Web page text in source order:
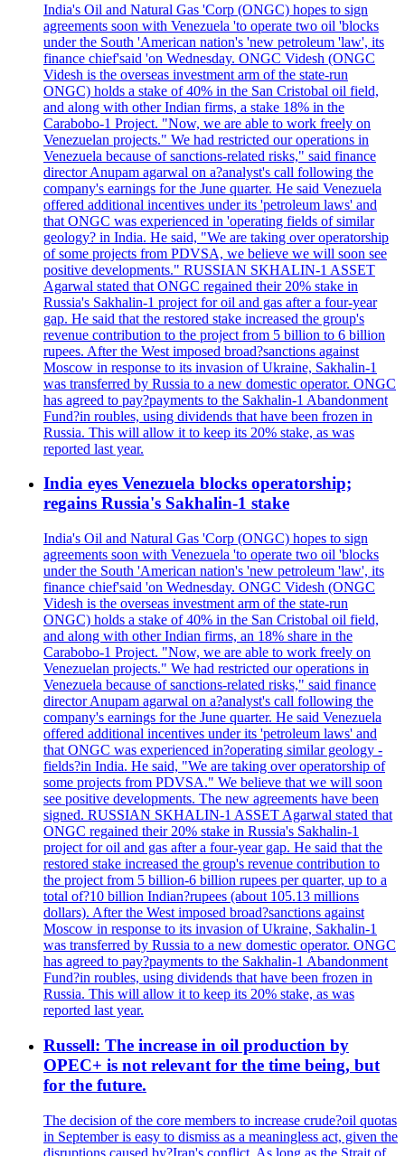
India's Oil and Natural Gas 'Corp (ONGC) hopes to sign
agreements soon with Venezuela 'to operate two oil 'blocks
under the South 'American nation's 'new petroleum 'law', its
finance chief'said 'on Wednesday. ONGC Videsh (ONGC
Videsh is the overseas investment arm of the state-run
ONGC) holds a stake of 40% in the San Cristobal oil field,
and along with other Indian firms, a stake 18% in the
Carabobo-1 Project. "Now, we are able to work freely on
Venezuelan projects." We had restricted our operations in
Venezuela because of sanctions-related risks," said finance
director Anupam agarwal on a?analyst's call following the
company's earnings for the June quarter. He said Venezuela
offered additional incentives under its 'petroleum laws' and
that ONGC was experienced in 'operating fields of similar
geology? in India. He said, "We are taking over operatorship
of some projects from PDVSA, we believe we will soon see
positive developments." RUSSIAN SKHALIN-1 ASSET
Agarwal stated that ONGC regained their 20% stake in
Russia's Sakhalin-1 project for oil and gas after a four-year
gap. He said that the restored stake increased the group's
revenue contribution to the project from 5 billion to 6 billion
rupees. After the West imposed broad?sanctions against
Moscow in response to its invasion of Ukraine, Sakhalin-1
was transferred by Russia to a new domestic operator. ONGC
has agreed to pay?payments to the Sakhalin-1 Abandonment
Fund?in roubles, using dividends that have been frozen in
Russia. This will allow it to keep its 20% stake, as was
reported last year.
India eyes Venezuela blocks operatorship;
regains Russia's Sakhalin-1 stake
India's Oil and Natural Gas 'Corp (ONGC) hopes to sign
agreements soon with Venezuela 'to operate two oil 'blocks
under the South 'American nation's 'new petroleum 'law', its
finance chief'said 'on Wednesday. ONGC Videsh (ONGC
Videsh is the overseas investment arm of the state-run
ONGC) holds a stake of 40% in the San Cristobal oil field,
and along with other Indian firms, an 18% share in the
Carabobo-1 Project. "Now, we are able to work freely on
Venezuelan projects." We had restricted our operations in
Venezuela because of sanctions-related risks," said finance
director Anupam agarwal on a?analyst's call following the
company's earnings for the June quarter. He said Venezuela
offered additional incentives under its 'petroleum laws' and
that ONGC was experienced in?operating similar geology -
fields?in India. He said, "We are taking over operatorship of
some projects from PDVSA." We believe that we will soon
see positive developments. The new agreements have been
signed. RUSSIAN SKHALIN-1 ASSET Agarwal stated that
ONGC regained their 20% stake in Russia's Sakhalin-1
project for oil and gas after a four-year gap. He said that the
restored stake increased the group's revenue contribution to
the project from 5 billion-6 billion rupees per quarter, up to a
total of?10 billion Indian?rupees (about 105.13 millions
dollars). After the West imposed broad?sanctions against
Moscow in response to its invasion of Ukraine, Sakhalin-1
was transferred by Russia to a new domestic operator. ONGC
has agreed to pay?payments to the Sakhalin-1 Abandonment
Fund?in roubles, using dividends that have been frozen in
Russia. This will allow it to keep its 20% stake, as was
reported last year.
Russell: The increase in oil production by
OPEC+ is not relevant for the time being, but
for the future.
The decision of the core members to increase crude?oil quotas
in September is easy to dismiss as a meaningless act, given the
disruptions caused by?Iran's conflict. As long as the Strait of